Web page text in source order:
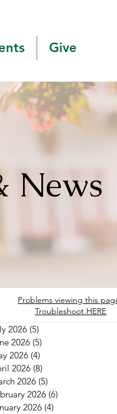
Give
News
Problems viewing this
Troubleshoot HERE
2026 (5)
2026 (5)
2026 (4)
2026 (8)
2026 (5)
2026 (6)
2026 (4)